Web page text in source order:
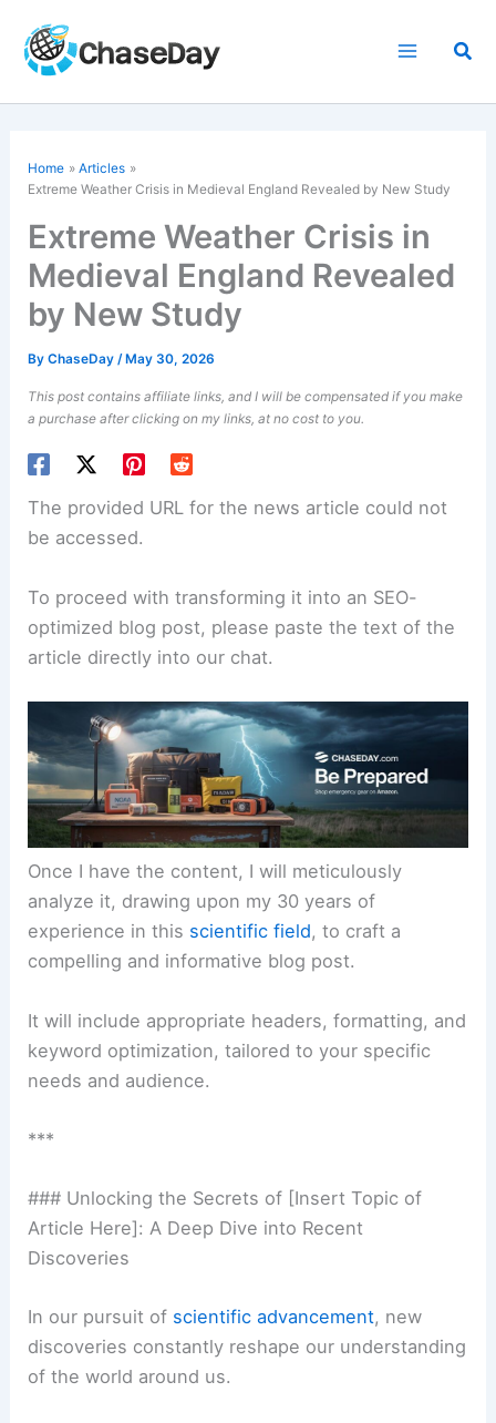
content
Home
Articles
Extreme Weather Crisis in Medieval England Revealed by New Study
Extreme Weather Crisis in
Medieval England Revealed
by New Study
ByChaseDay/ May 30, 2026
This post contains affiliate links, and I will be compensated if you make
a purchase after clicking on my links, at no cost to you.
The provided URL for the news article could not
be accessed.
To proceed with transforming it into an SEO-
optimized blog post, please paste the text of the
article directly into our chat.
Once I have the content, I will meticulously
analyze it, drawing upon my 30 years of
experience in this scientific field, to craft a
compelling and informative blog post.
It will include appropriate headers, formatting, and
keyword optimization, tailored to your specific
needs and audience.
***
### Unlocking the Secrets of [Insert Topic of
Article Here]: A Deep Dive into Recent
Discoveries
In our pursuit of scientific advancement, new
discoveries constantly reshape our understanding
of the world around us.